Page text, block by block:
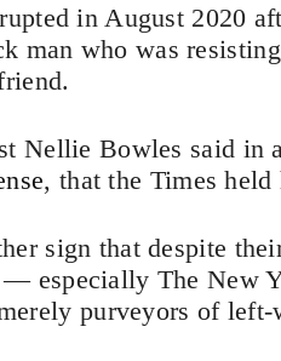
in August 2020
man who was
Nellie Bowles said in
, that the Times
sign that despite
especially The New
purveyors of left-